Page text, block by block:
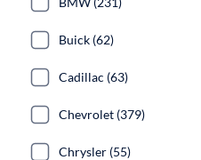
Buick (62)
Cadillac (63)
Chevrolet (379)
Chrysler (55)